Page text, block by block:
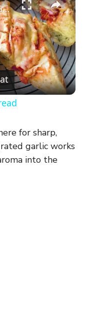
Cheesy Chicken Garlic Bread
for sharp,
garlic works
into the